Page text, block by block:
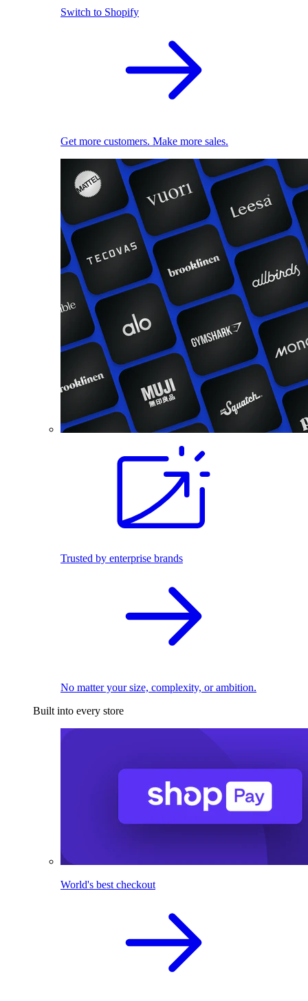
Switch to Shopify
Get more customers. Make more sales.
Trusted by enterprise brands
No matter your size, complexity, or ambition.
Built into every store
World's best checkout